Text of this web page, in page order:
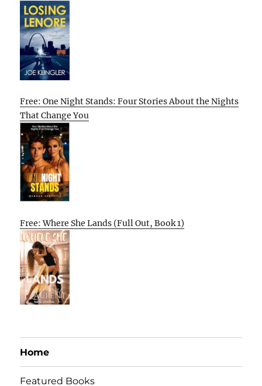
Free: One Night Stands: Four Stories About the Nights
That Change You
Free: Where She Lands (Full Out, Book 1)
Home
Featured Books